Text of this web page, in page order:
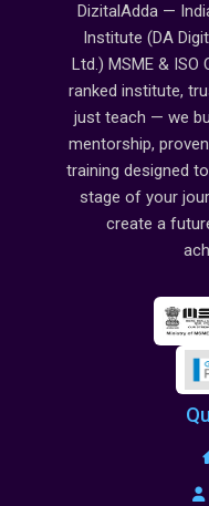
DizitalAdda —
Institute (DA
Ltd.) MSME & ISO
ranked institute,
just teach — we
mentorship,
training designed
stage of your
create a